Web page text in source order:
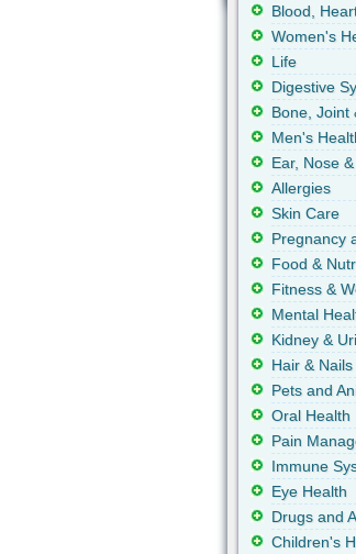
Blood,
Women's
Life
Digestive
Bone, Joint
Men's
Ear, Nose
Allergies
Skin Care
Pregnancy
Food &
Fitness &
Mental
Kidney &
Hair & Nails
Pets and
Oral Health
Pain
Immune
Eye Health
Drugs and
Children's